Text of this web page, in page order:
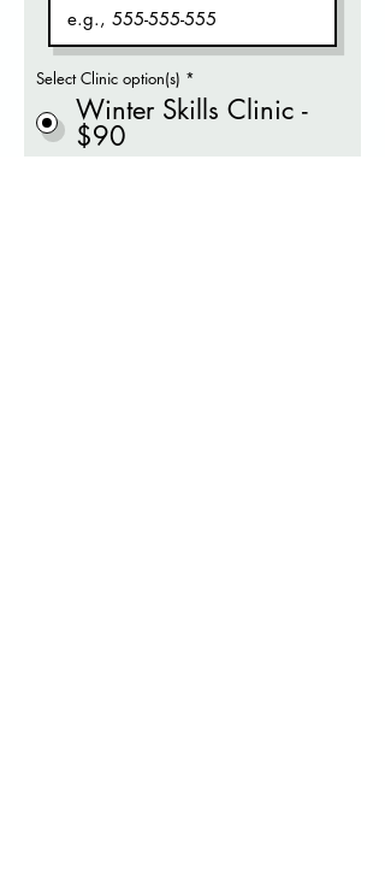
Select Clinic option(s) *
Winter Skills Clinic -
$90